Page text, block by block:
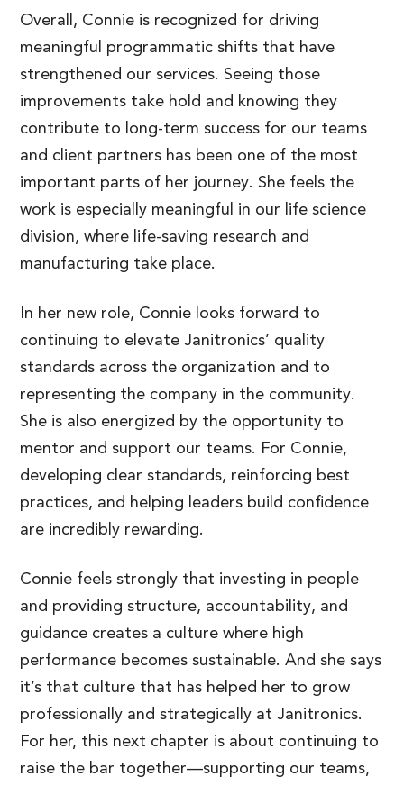
Overall, Connie is recognized for driving
meaningful programmatic shifts that have
strengthened our services. Seeing those
improvements take hold and knowing they
contribute to long-term success for our teams
and client partners has been one of the most
important parts of her journey. She feels the
work is especially meaningful in our life science
division, where life-saving research and
manufacturing take place.
In her new role, Connie looks forward to
continuing to elevate Janitronics’ quality
standards across the organization and to
representing the company in the community.
She is also energized by the opportunity to
mentor and support our teams. For Connie,
developing clear standards, reinforcing best
practices, and helping leaders build confidence
are incredibly rewarding.
Connie feels strongly that investing in people
and providing structure, accountability, and
guidance creates a culture where high
performance becomes sustainable. And she says
it’s that culture that has helped her to grow
professionally and strategically at Janitronics.
For her, this next chapter is about continuing to
raise the bar together—supporting our teams,